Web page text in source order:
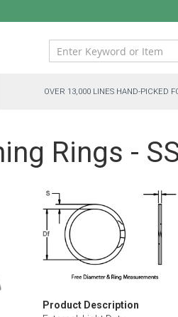
OVER 13,000 LINES HAND-PICKED
Rings -
Product Description